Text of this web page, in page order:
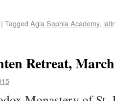
| Tagged Agia Sophia Academy,
Retreat,